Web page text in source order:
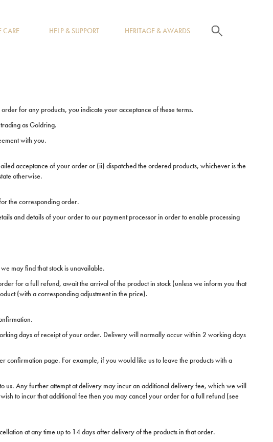
CARE HELP & SUPPORT HERITAGE & AWARDS
for any products, you indicate your acceptance of these terms.
as Goldring.
with you.
acceptance of your order or (ii) dispatched the ordered products, whichever is the
otherwise.
the corresponding order.
and details of your order to our payment processor in order to enable processing
may find that stock is unavailable.
for a full refund, await the arrival of the product in stock (unless we inform you that
(with a corresponding adjustment in the price).
days of receipt of your order. Delivery will normally occur within 2 working days
confirmation page. For example, if you would like us to leave the products with a
us. Any further attempt at delivery may incur an additional delivery fee, which we will
to incur that additional fee then you may cancel your order for a full refund (see
at any time up to 14 days after delivery of the products in that order.